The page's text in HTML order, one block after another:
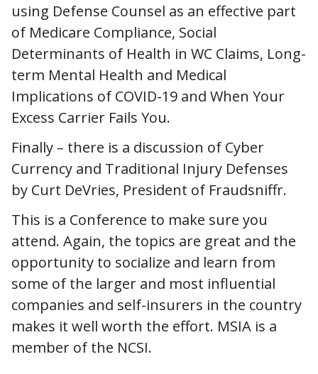
using Defense Counsel as an effective part
of Medicare Compliance, Social
Determinants of Health in WC Claims, Long-
term Mental Health and Medical
Implications of COVID-19 and When Your
Excess Carrier Fails You.
Finally – there is a discussion of Cyber
Currency and Traditional Injury Defenses
by Curt DeVries, President of Fraudsniffr.
This is a Conference to make sure you
attend. Again, the topics are great and the
opportunity to socialize and learn from
some of the larger and most influential
companies and self-insurers in the country
makes it well worth the effort. MSIA is a
member of the NCSI.